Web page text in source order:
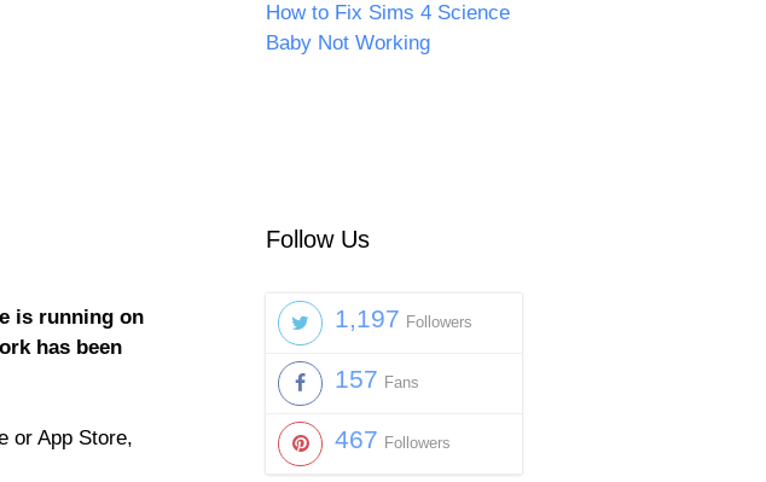
is running on
has been
or App Store,
How to Fix Sims 4 Science
Baby Not Working
Follow Us
1,197 Followers
157 Fans
467 Followers